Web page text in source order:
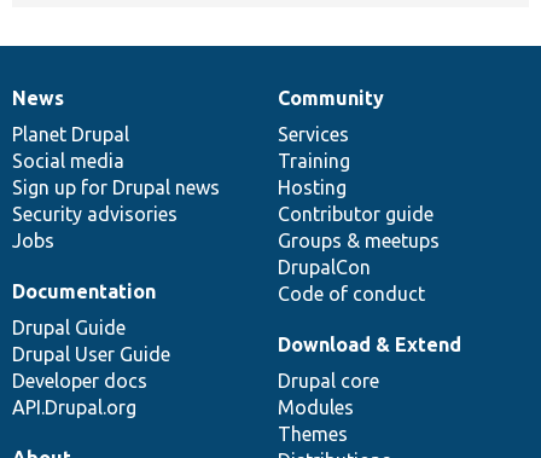
News
items
News
Planet Drupal
Social media
Sign up for Drupal news
Security advisories
Jobs
Our
community
Community
Services
Training
Hosting
Contributor guide
Groups & meetups
DrupalCon
Code of conduct
Documentation
Documentation
Drupal Guide
Drupal User Guide
Developer docs
API.Drupal.org
Drupal
code
base
Download & Extend
Drupal core
Modules
Themes
Governance
of
community